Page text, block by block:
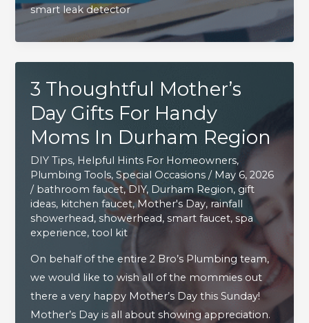
Dads
Around
The
House
smart leak detector
3 Thoughtful Mother’s
Day Gifts For Handy
Moms In Durham Region
DIY Tips, Helpful Hints For Homeowners,
Plumbing Tools,Special Occasions / May 6, 2026
/ bathroom faucet,DIY, Durham Region, gift
ideas, kitchen faucet,Mother's Day, rainfall
showerhead,showerhead,smart faucet,spa
experience,tool kit
On behalf of the entire 2 Bro’s Plumbing team,
we would like to wish all of the mommies out
there a very happy Mother’s Day this Sunday!
Mother’s Day is all about showing appreciation.